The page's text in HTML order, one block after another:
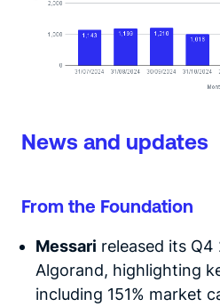
News and updates
From the Foundation
Messari released its
Algorand, highlighting
including 151% market